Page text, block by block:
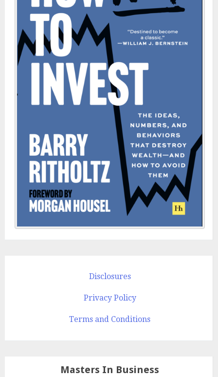
Disclosures
Privacy Policy
Terms and Conditions
Masters In Business